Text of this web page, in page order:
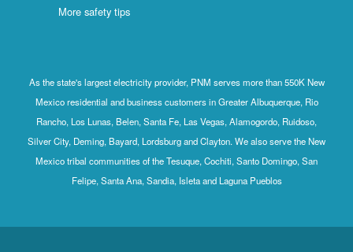
More safety tips
As the state's largest electricity provider, PNM serves more than 550K New
Mexico residential and business customers in Greater Albuquerque, Rio
Rancho, Los Lunas, Belen, Santa Fe, Las Vegas, Alamogordo, Ruidoso,
Silver City, Deming, Bayard, Lordsburg and Clayton. We also serve the New
Mexico tribal communities of the Tesuque, Cochiti, Santo Domingo, San
Felipe, Santa Ana, Sandia, Isleta and Laguna Pueblos